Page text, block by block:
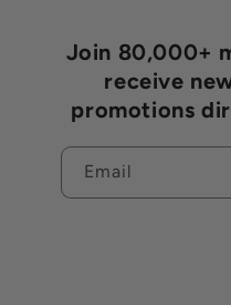
Join 80,000+
receive
promotions
Email